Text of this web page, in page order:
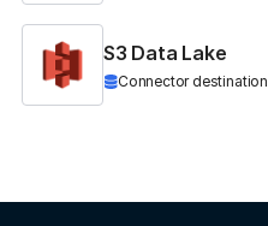
S3 Data Lake
Connector destination